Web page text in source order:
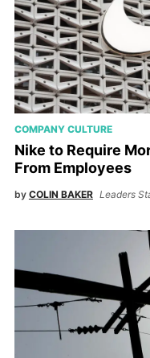
COMPANY CULTURE
Nike to Require
From Employees
by COLIN BAKER Leaders